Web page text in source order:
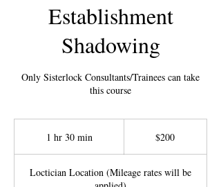
Establishment
Shadowing
Only Sisterlock Consultants/Trainees can take
this course
1 hr 30 min1
0
$200
Loctician Location (Mileage rates will be